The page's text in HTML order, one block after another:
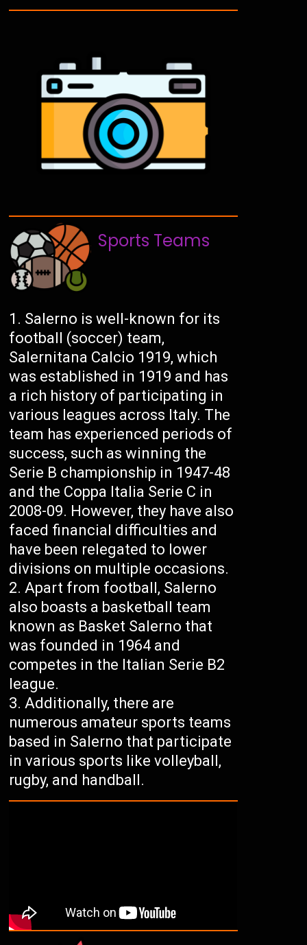
Sports Teams
Salerno is well-known for its
football (soccer) team,
Salernitana Calcio 1919, which
was established in 1919 and has
a rich history of participating in
various leagues across Italy. The
team has experienced periods of
success, such as winning the
Serie B championship in 1947-48
and the Coppa Italia Serie C in
2008-09. However, they have also
faced financial difficulties and
have been relegated to lower
divisions on multiple occasions.
Apart from football, Salerno
also boasts a basketball team
known as Basket Salerno that
was founded in 1964 and
competes in the Italian Serie B2
league.
Additionally, there are
numerous amateur sports teams
based in Salerno that participate
in various sports like volleyball,
rugby, and handball.